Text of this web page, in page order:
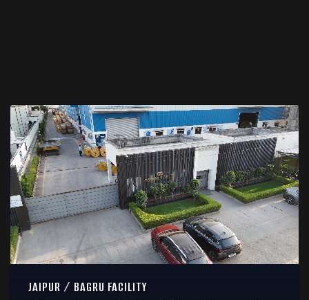
JAIPUR / BAGRU FACILITY